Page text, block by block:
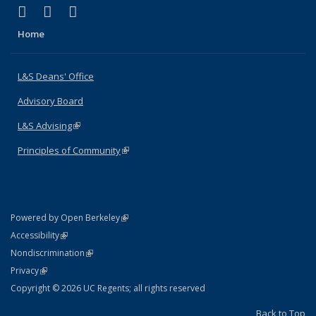
X (formerly Twitter)
(link is external)
LinkedIn
(link is external)
Home
L&S Deans' Office
Advisory Board
L&S Advising(link is external)
Principles of Community(link is external)
Powered by Open Berkeley(link is external)
AccessibilityStatement
(link is external)
NondiscriminationPolicy Statement
(link is external)
PrivacyStatement
(link is external)
Copyright © 2026 UC Regents; all rights reserved